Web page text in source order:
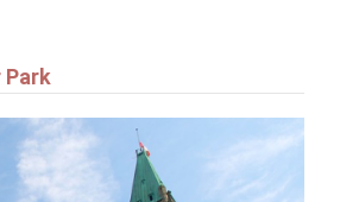
Park